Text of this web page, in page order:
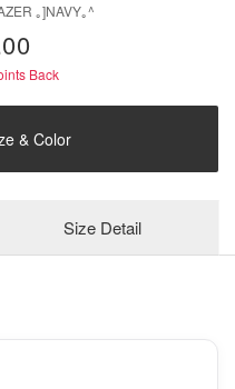
｡]NAVY｡^
Back
& Color
Size Detail